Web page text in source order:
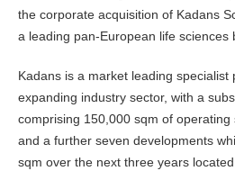
the corporate acquisition of Kadans
a leading pan-European life sciences
Kadans is a market leading
expanding industry sector, with a
comprising 150,000 sqm of
and a further seven developments
sqm over the next three years